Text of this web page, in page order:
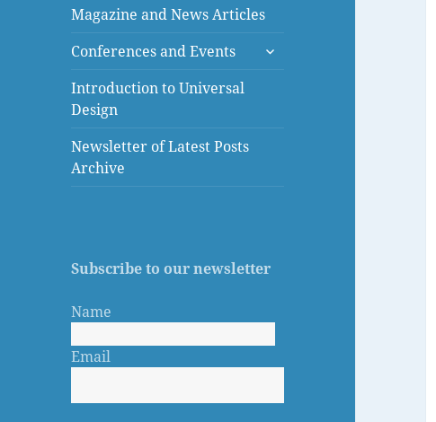
Magazine and News Articles
Conferences and Events
expand
Introduction to Universal
Design
Newsletter of Latest Posts
Archive
Subscribe to our newsletter
Name
Email